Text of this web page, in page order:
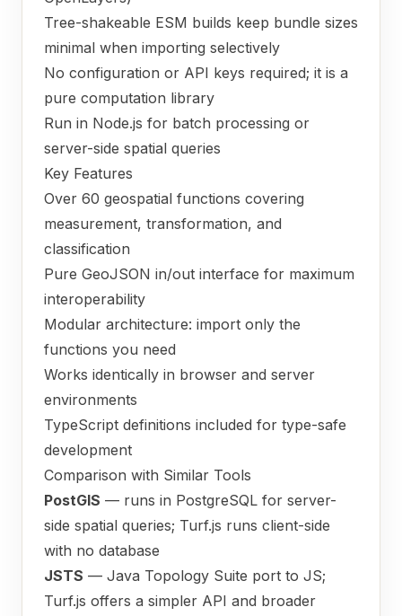
Tree-shakeable ESM builds keep bundle sizes
minimal when importing selectively
No configuration or API keys required; it is a
pure computation library
Run in Node.js for batch processing or
server-side spatial queries
Key Features
Over 60 geospatial functions covering
measurement, transformation, and
classification
Pure GeoJSON in/out interface for maximum
interoperability
Modular architecture: import only the
functions you need
Works identically in browser and server
environments
TypeScript definitions included for type-safe
development
Comparison with Similar Tools
PostGIS — runs in PostgreSQL for server-
side spatial queries; Turf.js runs client-side
with no database
JSTS — Java Topology Suite port to JS;
Turf.js offers a simpler API and broader